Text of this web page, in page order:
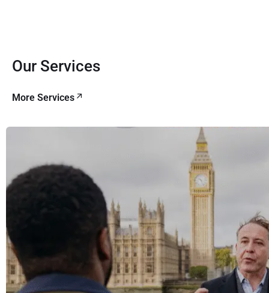
Our Services
More Services